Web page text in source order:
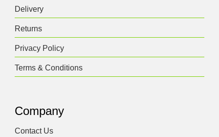
Delivery
Returns
Privacy Policy
Terms & Conditions
Company
Contact Us